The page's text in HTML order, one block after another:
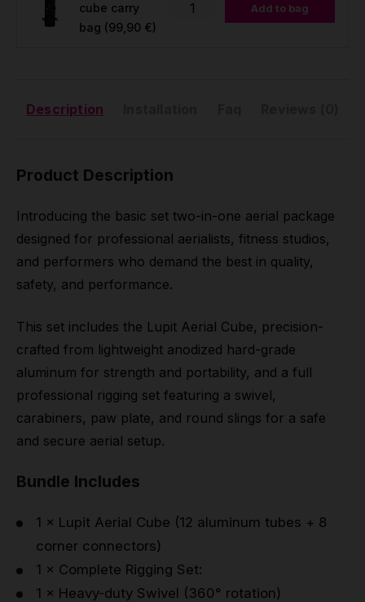
cube carry
bag (99,90 €)
Add to bag
Description
Product Description
Introducing the basic set two-in-one aerial package
designed for professional aerialists, fitness studios,
and performers who demand the best in quality,
safety, and performance.
This set includes the Lupit Aerial Cube, precision-
crafted from lightweight anodized hard-grade
aluminum for strength and portability, and a full
professional rigging set featuring a swivel,
carabiners, paw plate, and round slings for a safe
and secure aerial setup.
Bundle Includes
1 × Lupit Aerial Cube (12 aluminum tubes + 8
corner connectors)
1 × Complete Rigging Set:
1 × Heavy-duty Swivel (360° rotation)